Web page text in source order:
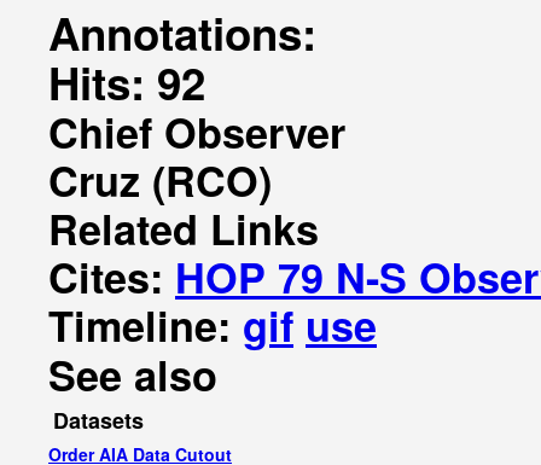
Annotations:
Hits: 92
Chief Observer
Cruz (RCO)
Related Links
Cites: HOP 79 N-S
Timeline: gif use
See also
Datasets
Order AIA Data Cutout